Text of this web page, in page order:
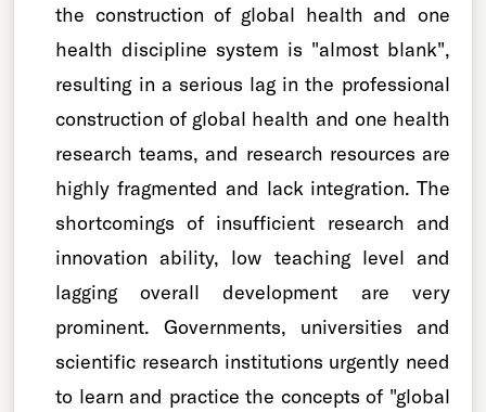
the construction of global health and one
health discipline system is "almost blank",
resulting in a serious lag in the professional
construction of global health and one health
research teams, and research resources are
highly fragmented and lack integration. The
shortcomings of insufficient research and
innovation ability, low teaching level and
lagging overall development are very
prominent. Governments, universities and
scientific research institutions urgently need
to learn and practice the concepts of "global